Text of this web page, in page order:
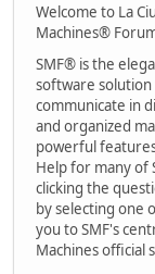
Welcome to La
Machines®
SMF® is the
software solution
communicate in
and organized
powerful
Help for many of
clicking the
by selecting one
you to SMF's
Machines official